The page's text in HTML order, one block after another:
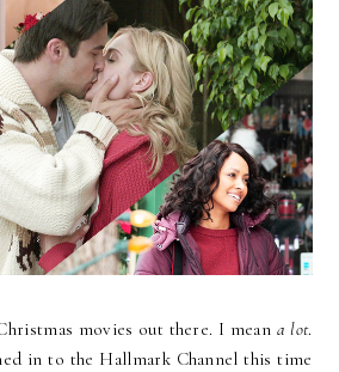
movies out there. I mean a lot.
in to the Hallmark Channel this time